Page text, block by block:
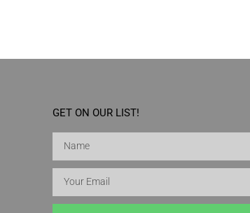
GET ON OUR LIST!